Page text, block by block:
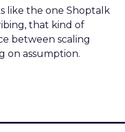
like the one Shoptalk
that kind of
between scaling
on assumption.